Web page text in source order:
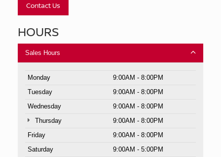
Contact Us
HOURS
Sales Hours
Monday
9:00AM - 8:00PM
Tuesday
9:00AM - 8:00PM
Wednesday
9:00AM - 8:00PM
Thursday
9:00AM - 8:00PM
Friday
9:00AM - 8:00PM
Saturday
9:00AM - 5:00PM